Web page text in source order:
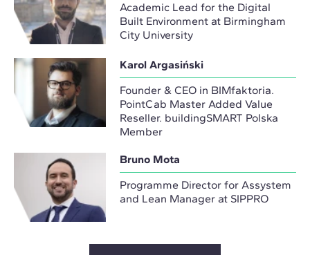
Academic Lead for the Digital
Built Environment at Birmingham
City University
Karol Argasiński
Founder & CEO in BIMfaktoria.
PointCab Master Added Value
Reseller. buildingSMART Polska
Member
Bruno Mota
Programme Director for Assystem
and Lean Manager at SIPPRO